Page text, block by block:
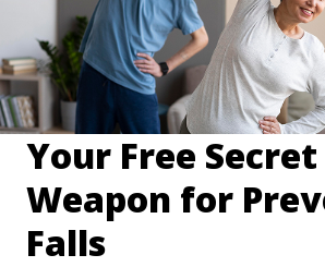
Your Free Secret
Weapon for
Falls